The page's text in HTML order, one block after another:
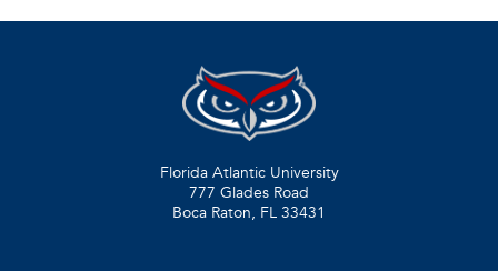
Florida Atlantic University
777 Glades Road
Boca Raton, FL 33431